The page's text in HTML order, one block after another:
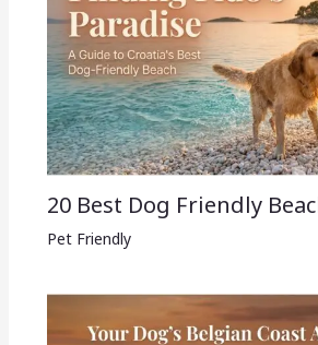
20 Best Dog Friendly
Pet Friendly